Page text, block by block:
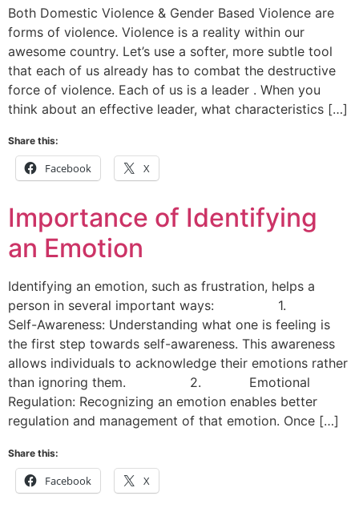
Both Domestic Violence & Gender Based Violence are
forms of violence. Violence is a reality within our
awesome country. Let’s use a softer, more subtle tool
that each of us already has to combat the destructive
force of violence. Each of us is a leader . When you
think about an effective leader, what characteristics […]
Share this:
Facebook X
Importance of Identifying
an Emotion
Identifying an emotion, such as frustration, helps a
person in several important ways: 1.
Self-Awareness: Understanding what one is feeling is
the first step towards self-awareness. This awareness
allows individuals to acknowledge their emotions rather
than ignoring them. 2. Emotional
Regulation: Recognizing an emotion enables better
regulation and management of that emotion. Once […]
Share this:
Facebook X